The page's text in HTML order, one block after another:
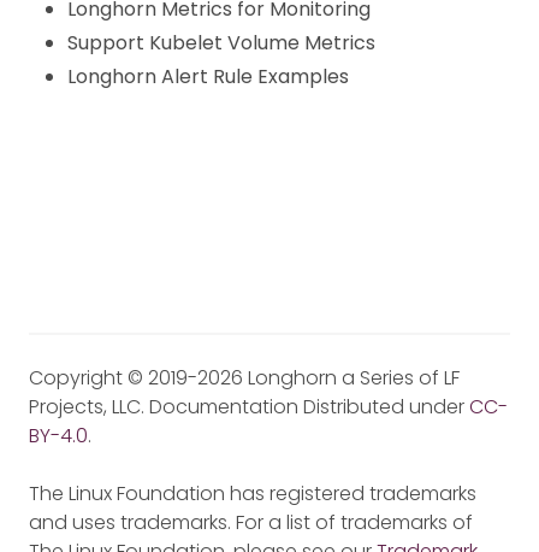
Longhorn Metrics for Monitoring
Support Kubelet Volume Metrics
Longhorn Alert Rule Examples
Copyright © 2019-2026 Longhorn a Series of LF
Projects, LLC. Documentation Distributed underCC-
BY-4.0.
The Linux Foundation has registered trademarks
and uses trademarks. For a list of trademarks of